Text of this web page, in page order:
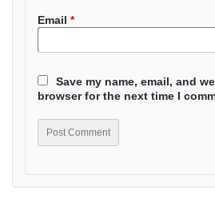
Email *
Save my name, email, and
browser for the next time I